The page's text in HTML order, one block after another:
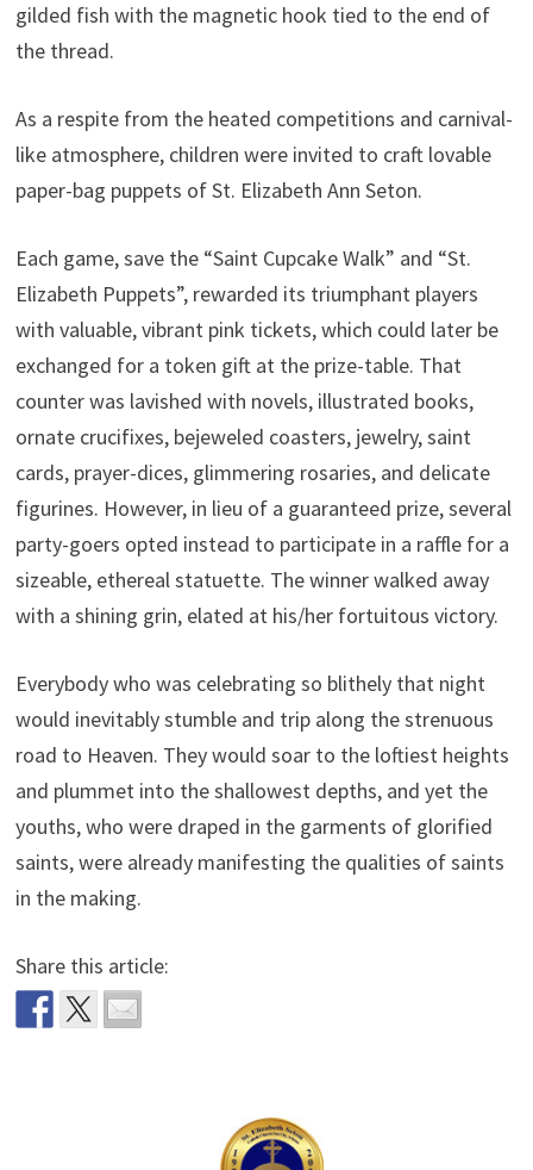
gilded fish with the magnetic hook tied to the end of
the thread.
As a respite from the heated competitions and carnival-
like atmosphere, children were invited to craft lovable
paper-bag puppets of St. Elizabeth Ann Seton.
Each game, save the “Saint Cupcake Walk” and “St.
Elizabeth Puppets”, rewarded its triumphant players
with valuable, vibrant pink tickets, which could later be
exchanged for a token gift at the prize-table. That
counter was lavished with novels, illustrated books,
ornate crucifixes, bejeweled coasters, jewelry, saint
cards, prayer-dices, glimmering rosaries, and delicate
figurines. However, in lieu of a guaranteed prize, several
party-goers opted instead to participate in a raffle for a
sizeable, ethereal statuette. The winner walked away
with a shining grin, elated at his/her fortuitous victory.
Everybody who was celebrating so blithely that night
would inevitably stumble and trip along the strenuous
road to Heaven. They would soar to the loftiest heights
and plummet into the shallowest depths, and yet the
youths, who were draped in the garments of glorified
saints, were already manifesting the qualities of saints
in the making.
Share this article: